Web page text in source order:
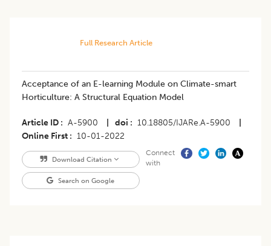
Full Research Article
Acceptance of an E-learning Module on Climate-smart
Horticulture: A Structural Equation Model
Article ID A-5900 doi 10.18805/IJARe.A-5900
Online First
10-01-2022
Download Citation
Search on Google
Connect
with